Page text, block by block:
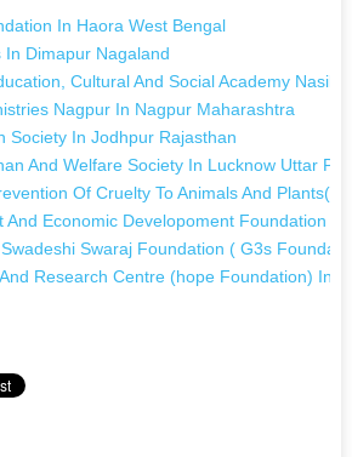
In Haora West Bengal
In Dimapur Nagaland
Cultural And Social Academy Nasik
Nagpur In Nagpur Maharashtra
Society In Jodhpur Rajasthan
And Welfare Society In Lucknow Uttar
Of Cruelty To Animals And
And Economic Developoment Foundation
Swaraj Foundation ( G3s
Research Centre (hope Foundation) In